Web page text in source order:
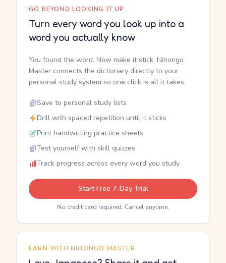
GO BEYOND LOOKING IT UP
Turn every word you look up into a
word you actually know
You found the word. Now make it stick. Nihongo
Master connects the dictionary directly to your
personal study system so one click is all it takes.
Save to personal study lists
Drill with spaced repetition until it sticks
Print handwriting practice sheets
Test yourself with skill quizzes
Track progress across every word you study
Start Free 7-Day Trial
No credit card required. Cancel anytime.
EARN WITH NIHONGO MASTER